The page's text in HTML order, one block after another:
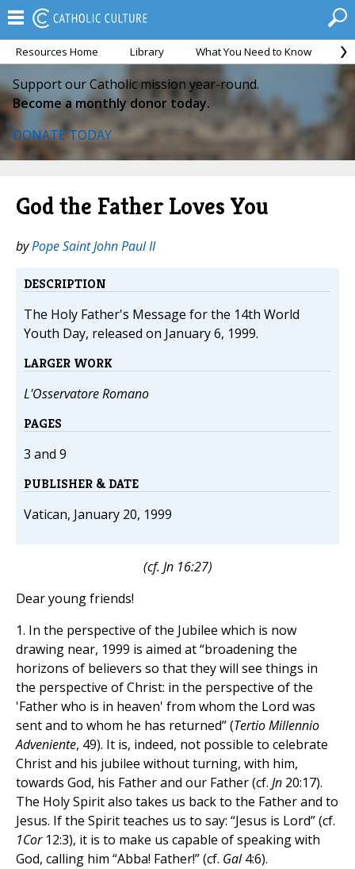
Resources Home Library What You Need to Know
Support our Catholic mission year-round.
Become a monthly donor today.
DONATE TODAY
God the Father Loves You
byPope Saint John Paul II
DESCRIPTION
The Holy Father's Message for the 14th World
Youth Day, released on January 6, 1999.
LARGER WORK
L'Osservatore Romano
PAGES
3 and 9
PUBLISHER & DATE
Vatican, January 20, 1999
(cf. Jn16:27)
Dear young friends!
1. In the perspective of the Jubilee which is now
drawing near, 1999 is aimed at “broadening the
horizons of believers so that they will see things in
the perspective of Christ: in the perspective of the
'Father who is in heaven' from whom the Lord was
sent and to whom he has returned” (Tertio Millennio
Adveniente, 49). It is, indeed, not possible to celebrate
Christ and his jubilee without turning, with him,
towards God, his Father and our Father (cf. Jn 20:17).
The Holy Spirit also takes us back to the Father and to
Jesus. If the Spirit teaches us to say: “Jesus is Lord” (cf.
1Cor12:3), it is to make us capable of speaking with
God, calling him “Abba! Father!” (cf. Gal4:6).